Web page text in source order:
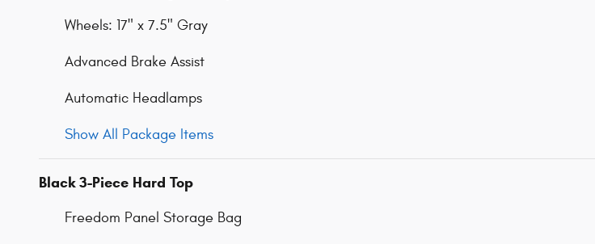
Wheels: 17" x 7.5" Gray
Advanced Brake Assist
Automatic Headlamps
Show All Package Items
Black 3-Piece Hard Top
Freedom Panel Storage Bag